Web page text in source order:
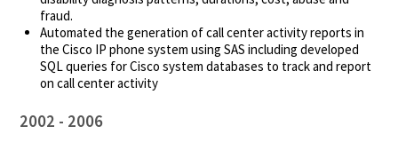
fraud.
Automated the generation of call center activity reports in
the Cisco IP phone system using SAS including developed
SQL queries for Cisco system databases to track and report
on call center activity
2002 2006